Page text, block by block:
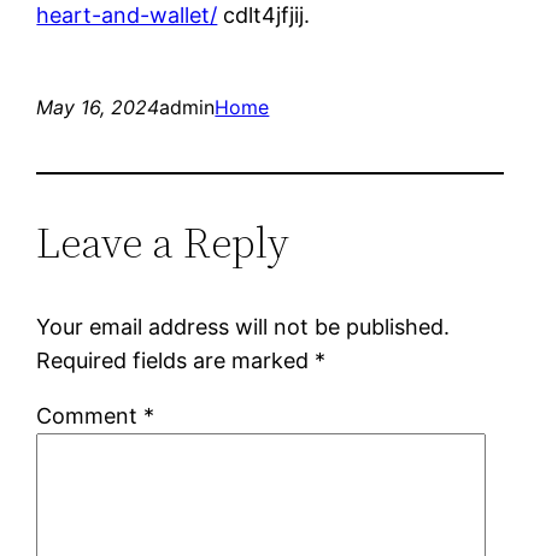
heart-and-wallet/ cdlt4jfjij.
May 16, 2024adminHome
Leave a Reply
Your email address will not be published.
Required fields are marked *
Comment *